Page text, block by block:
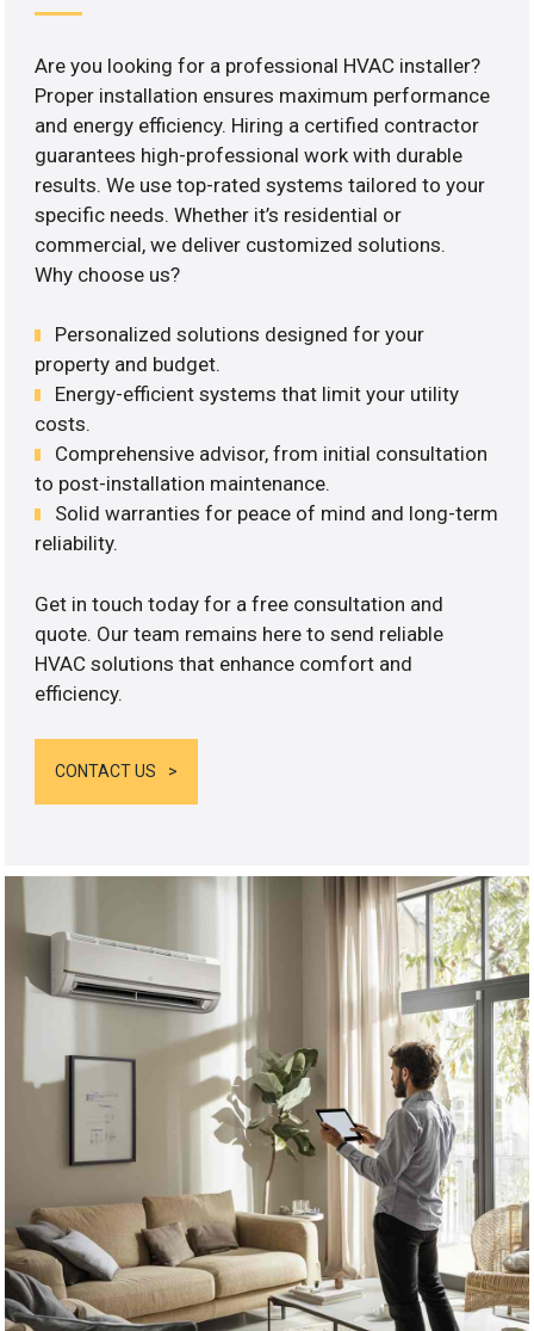
Are you looking for a professional HVAC installer?
Proper installation ensures maximum performance
and energy efficiency. Hiring a certified contractor
guarantees high-professional work with durable
results. We use top-rated systems tailored to your
specific needs. Whether it’s residential or
commercial, we deliver customized solutions.
Why choose us?
Personalized solutions designed for your
property and budget.
Energy-efficient systems that limit your utility
costs.
Comprehensive advisor, from initial consultation
to post-installation maintenance.
Solid warranties for peace of mind and long-term
reliability.
Get in touch today for a free consultation and
quote. Our team remains here to send reliable
HVAC solutions that enhance comfort and
efficiency.
CONTACT US